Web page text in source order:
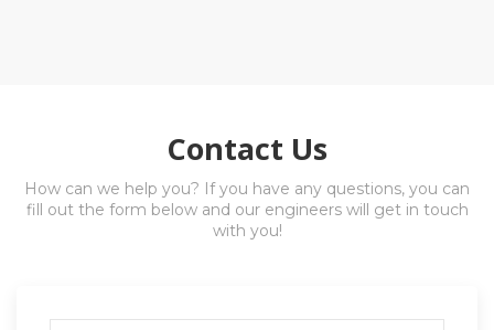
Contact Us
How can we help you? If you have any questions, you can
fill out the form below and our engineers will get in touch
with you!